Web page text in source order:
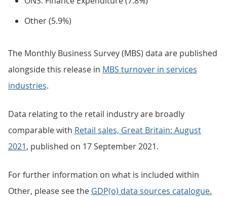
Other (5.9%)
The Monthly Business Survey (MBS) data are published
alongside this release in MBS turnover in services
industries.
Data relating to the retail industry are broadly
comparable with Retail sales, Great Britain: August
2021, published on 17 September 2021.
For further information on what is included within
Other, please see the GDP(o) data sources catalogue.